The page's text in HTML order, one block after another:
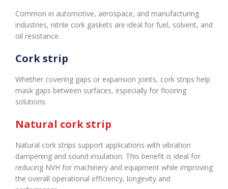
Common in automotive, aerospace, and manufacturing
industries, nitrile cork gaskets are ideal for fuel, solvent, and
oil resistance.
Cork strip
Whether covering gaps or expansion joints, cork strips help
mask gaps between surfaces, especially for flooring
solutions.
Natural cork strip
Natural cork strips support applications with vibration
dampening and sound insulation. This benefit is ideal for
reducing NVH for machinery and equipment while improving
the overall operational efficiency, longevity and